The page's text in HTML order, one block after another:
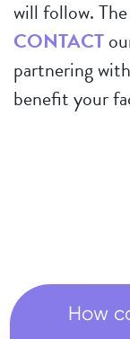
will follow.
CONTACT
partnering
benefit your
How